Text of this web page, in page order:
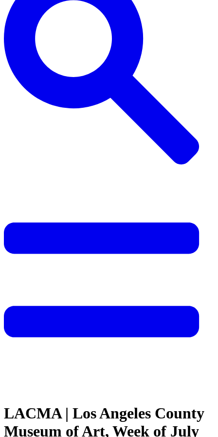
LACMA | Los Angeles County
Museum of Art, Week of July